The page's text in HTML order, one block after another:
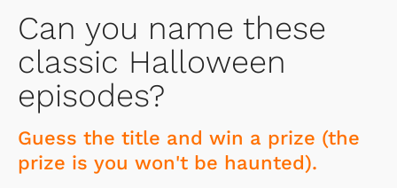
Can you name these
classic Halloween
episodes?
Guess the title and win a prize (the
prize is you won't be haunted).